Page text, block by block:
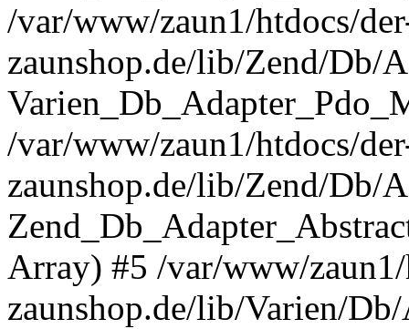
/var/www/zaun1/htdocs/
zaunshop.de/lib/Zend/Db/
/var/www/zaun1/htdocs/
zaunshop.de/lib/Zend/Db/
Array) #5 /var/www/
zaunshop.de/lib/Varien/